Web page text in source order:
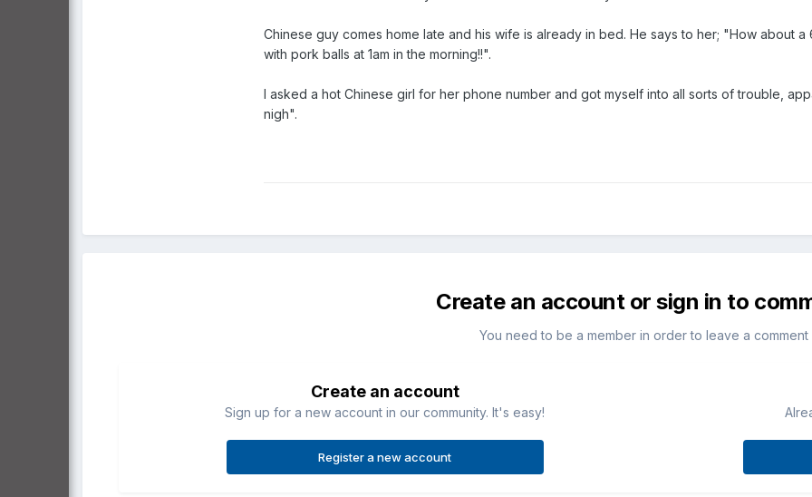
Chinese guy comes home late and his wife is already in bed. He says to her; "How about
with pork balls at 1am in the morning!!".
I asked a hot Chinese girl for her phone number and got myself into all sorts of trouble,
nigh".
Create an account or sign in to
You need to be a member in order to leave a comment
Create an account
Sign up for a new account in our community. It's easy!
Register a new account